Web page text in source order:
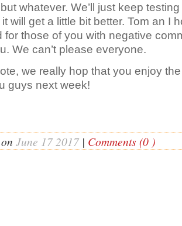
whatever. We’ll just keep
will get a little bit better. Tom an I
for those of you with negative
We can’t please everyone.
we really hop that you enjoy
guys next week!
on June 17 2017 | Comments (0 )